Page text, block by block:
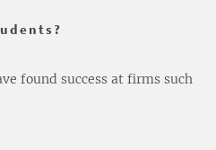
found success at firms such